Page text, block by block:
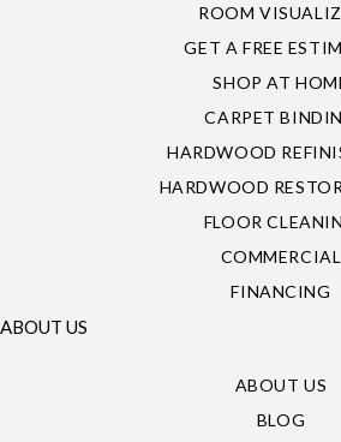
ROOM
GET A FREE
SHOP AT
CARPET
HARDWOOD
HARDWOOD
FLOOR
COMMERCIAL
FINANCING
ABOUT US
ABOUT US
BLOG